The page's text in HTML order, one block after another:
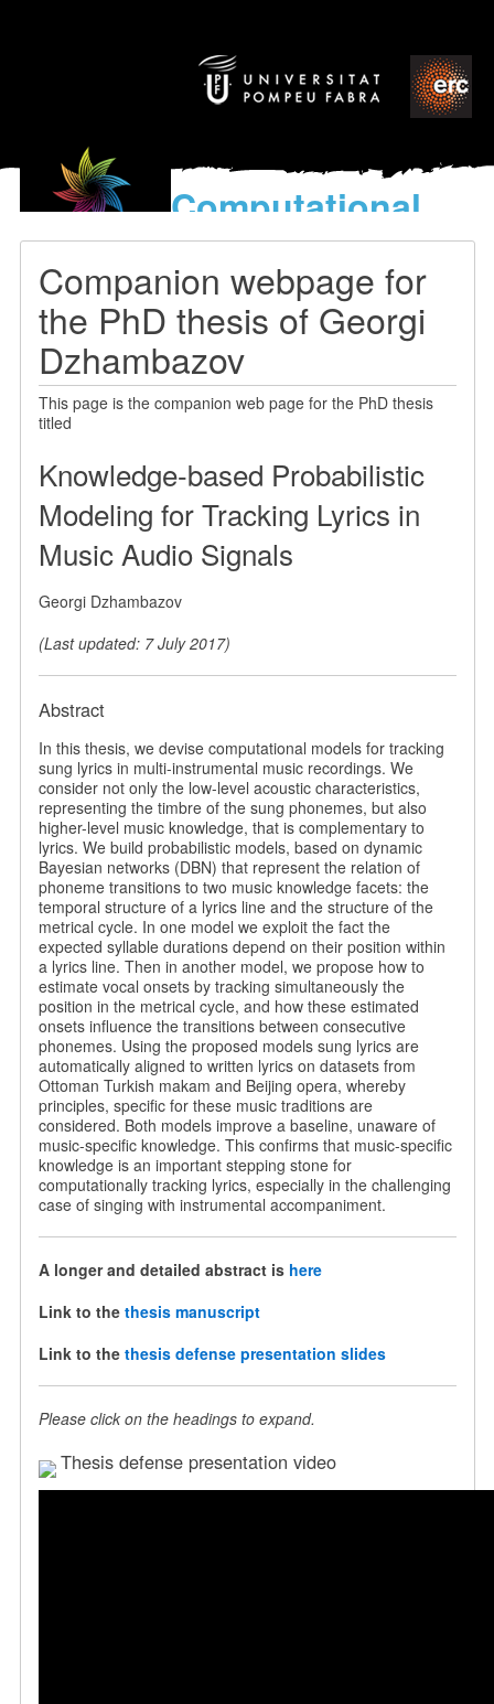
Computational
models
World’s Music
Companion webpage for
the PhD thesis of Georgi
Dzhambazov
This page is the companion web page for the PhD thesis
titled
Knowledge-based Probabilistic
Modeling for Tracking Lyrics in
Music Audio Signals
Georgi Dzhambazov
(Last updated: 7 July 2017)
Abstract
In this thesis, we devise computational models for tracking
sung lyrics in multi-instrumental music recordings. We
consider not only the low-level acoustic characteristics,
representing the timbre of the sung phonemes, but also
higher-level music knowledge, that is complementary to
lyrics. We build probabilistic models, based on dynamic
Bayesian networks (DBN) that represent the relation of
phoneme transitions to two music knowledge facets: the
temporal structure of a lyrics line and the structure of the
metrical cycle. In one model we exploit the fact the
expected syllable durations depend on their position within
a lyrics line. Then in another model, we propose how to
estimate vocal onsets by tracking simultaneously the
position in the metrical cycle, and how these estimated
onsets influence the transitions between consecutive
phonemes. Using the proposed models sung lyrics are
automatically aligned to written lyrics on datasets from
Ottoman Turkish makam and Beijing opera, whereby
principles, specific for these music traditions are
considered. Both models improve a baseline, unaware of
music-specific knowledge. This confirms that music-specific
knowledge is an important stepping stone for
computationally tracking lyrics, especially in the challenging
case of singing with instrumental accompaniment.
A longer and detailed abstract is here
Link to the thesis manuscript
Link to the thesis defense presentation slides
Please click on the headings to expand.
Thesis defense presentation video